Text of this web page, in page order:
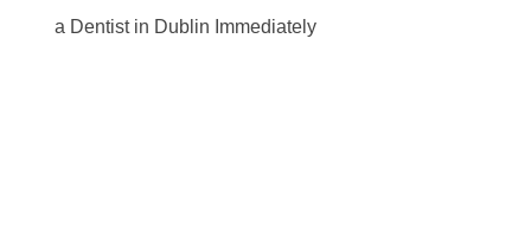
a Dentist in Dublin Immediately